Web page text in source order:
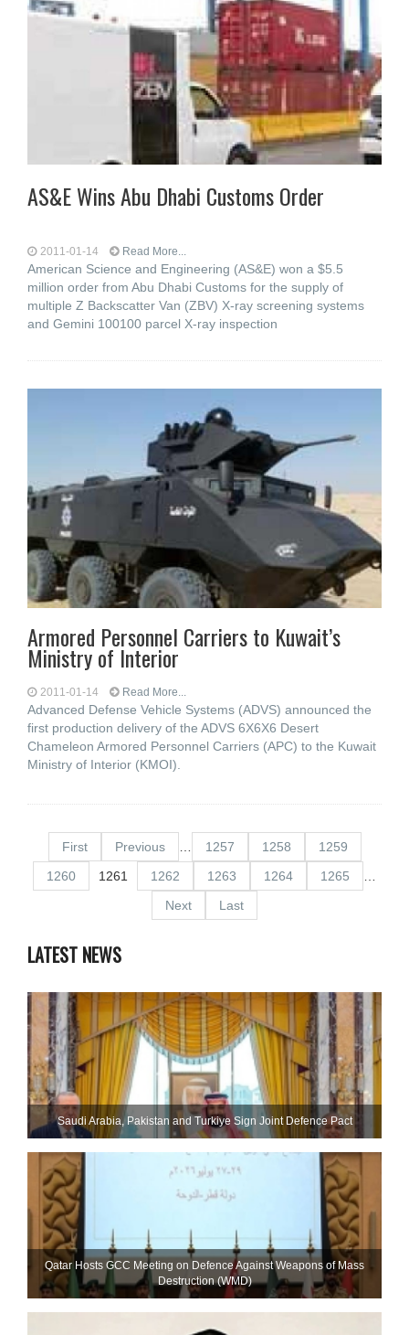
AS&E Wins Abu Dhabi Customs Order
2011-01-14 Read More...
American Science and Engineering (AS&E) won a $5.5
million order from Abu Dhabi Customs for the supply of
multiple Z Backscatter Van (ZBV) X-ray screening systems
and Gemini 100100 parcel X-ray inspection
Armored Personnel Carriers to Kuwait’s
Ministry of Interior
2011-01-14 Read More...
Advanced Defense Vehicle Systems (ADVS) announced the
first production delivery of the ADVS 6X6X6 Desert
Chameleon Armored Personnel Carriers (APC) to the Kuwait
Ministry of Interior (KMOI).
First Previous 1257 1258
1259
1260
1261 1262 1263 1264 1265
Next
Last
LATEST NEWS
Saudi ⁠Arabia, Pakistan and Turkiye Sign Joint Defence Pact
Qatar Hosts GCC Meeting on Defence Against Weapons of Mass
Destruction (WMD)